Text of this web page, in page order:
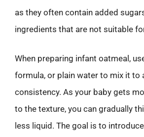
as they often contain added
ingredients that are not suitable
When preparing infant oatmeal,
formula, or plain water to mix it to
consistency. As your baby gets
to the texture, you can gradually
less liquid. The goal is to